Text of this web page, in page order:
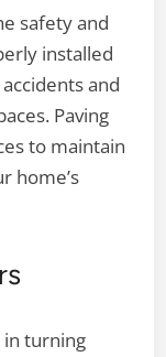
safety and
installed
and
Paving
to maintain
home’s
in turning